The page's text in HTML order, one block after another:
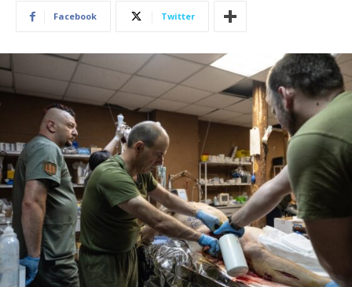
Facebook Twitter